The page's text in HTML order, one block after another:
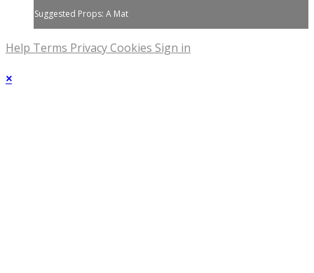
Suggested Props: A Mat
Help Terms PrivacyCookies Sign in
×